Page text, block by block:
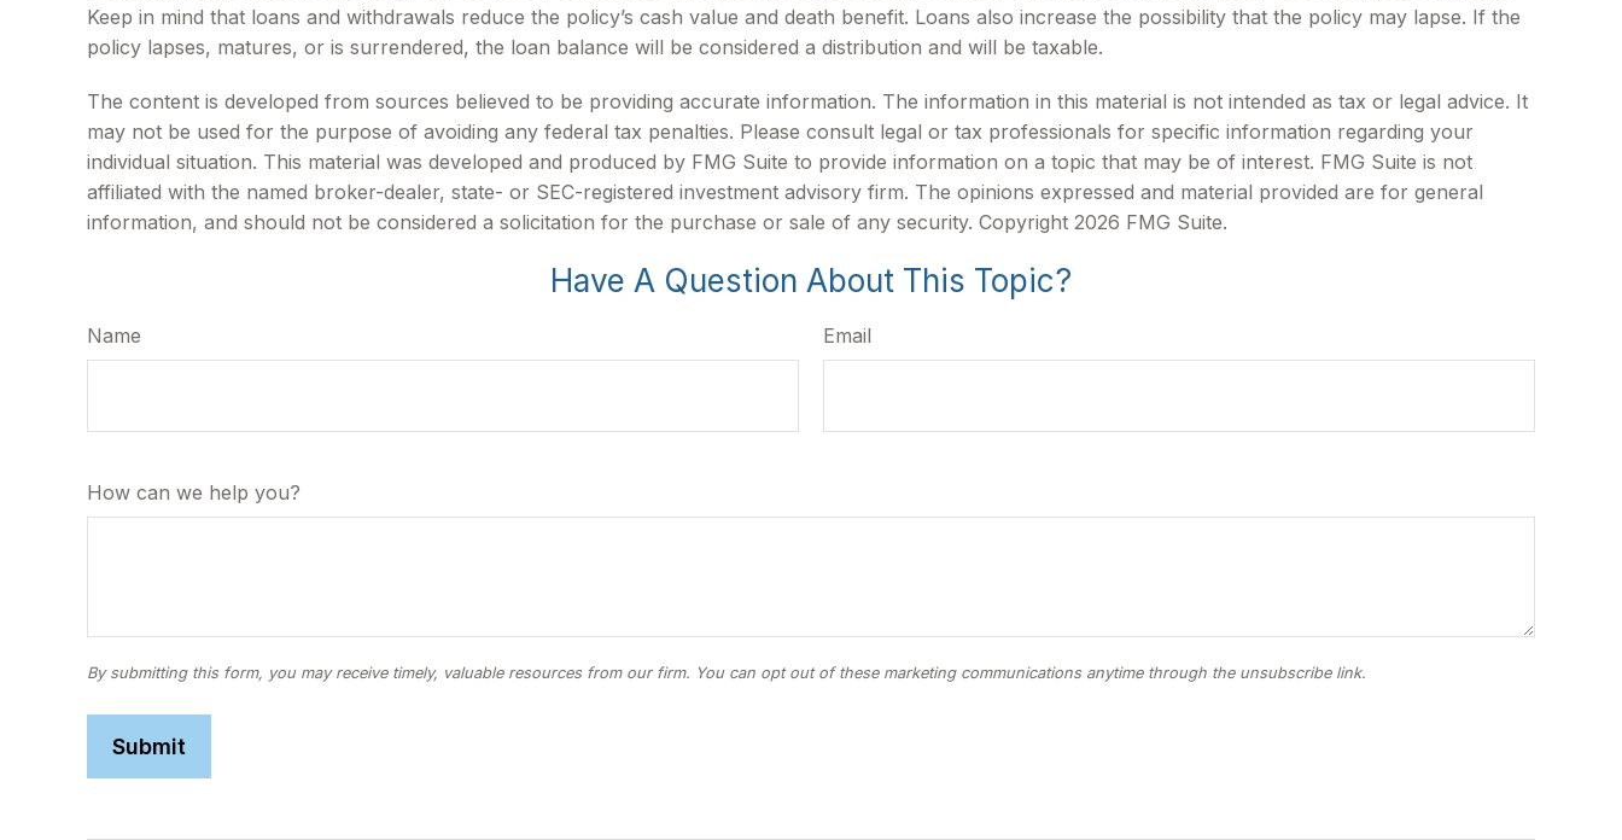
Keep in mind that loans and withdrawals reduce the policy’s cash value and death benefit. Loans also increase the possibility that the policy may lapse. If the
policy lapses, matures, or is surrendered, the loan balance will be considered a distribution and will be taxable.
The content is developed from sources believed to be providing accurate information. The information in this material is not intended as tax or legal advice. It
may not be used for the purpose of avoiding any federal tax penalties. Please consult legal or tax professionals for specific information regarding your
individual situation. This material was developed and produced by FMG Suite to provide information on a topic that may be of interest. FMG Suite is not
affiliated with the named broker-dealer, state- or SEC-registered investment advisory firm. The opinions expressed and material provided are for general
information, and should not be considered a solicitation for the purchase or sale of any security. Copyright 2026 FMG Suite.
Have A Question About This Topic?
Name Email
How can we help you?